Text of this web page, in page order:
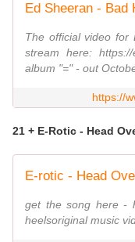
Ed Sheeran - Bad
The official video for
stream here: https://
album "=" - out
https://
21 + E-Rotic - Head
E-rotic - Head
get the song here -
heelsoriginal music